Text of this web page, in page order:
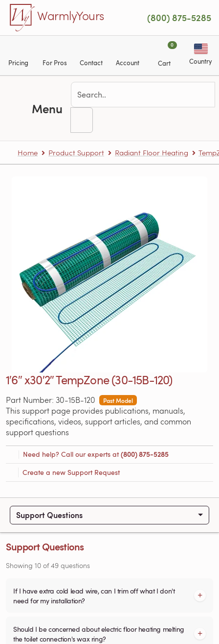
Skip to main content
WarmlyYours (800) 875-5285
Pricing For Pros Contact Account
0
Cart Country
Menu
Home Product Support Radiant Floor Heating
1′6″ x30′2″ TempZone (30-15B-120)
Part Number: 30-15B-120 Past Model
This support page provides publications, manuals,
specifications, videos, support articles, and common
support questions
Need help? Call our experts at(800) 875-5285
Create a new Support Request
Support Questions
Support Questions
Showing 10 of49 questions
If I have extra cold lead wire, can I trim off what I don't
need for my installation?
Should I be concerned about electric floor heating melting
the toilet connection's wax ring?